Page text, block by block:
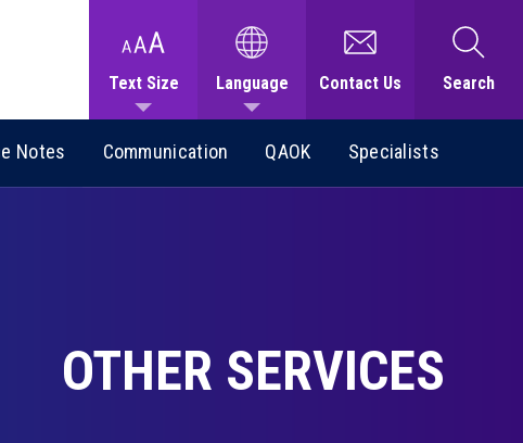
Text Size Language Contact Us Search
Notes Communication QAOK Specialists
OTHER SERVICES